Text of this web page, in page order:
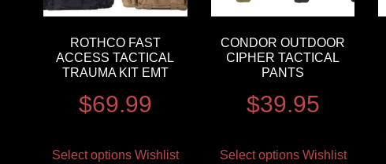
ROTHCO FAST
ACCESS TACTICAL
TRAUMA KIT EMT
$69.99
Select options Wishlist
CONDOR OUTDOOR
CIPHER TACTICAL
PANTS
$39.95
Select options Wishlist